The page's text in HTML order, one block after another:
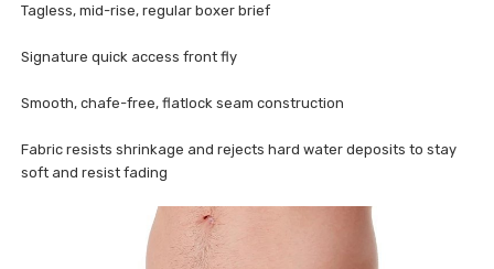
Tagless, mid-rise, regular boxer brief
Signature quick access front fly
Smooth, chafe-free, flatlock seam construction
Fabric resists shrinkage and rejects hard water deposits to stay
soft and resist fading